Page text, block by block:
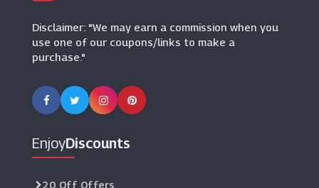
Disclaimer: "We may earn a commission when you
use one of our coupons/links to make a
purchase."
EnjoyDiscounts
20 Off Offers